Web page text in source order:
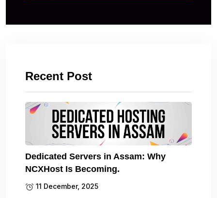
Recent Post
Dedicated Servers in Assam: Why
NCXHost Is Becoming.
11 December, 2025